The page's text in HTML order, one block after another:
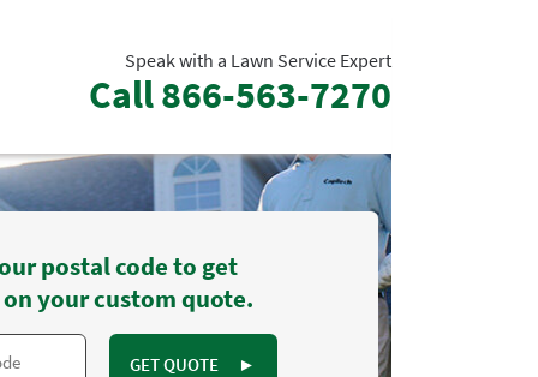
Speak with a Lawn Service Expert
Call866-563-7270
postal code to get
your custom quote.
GET QUOTE ►